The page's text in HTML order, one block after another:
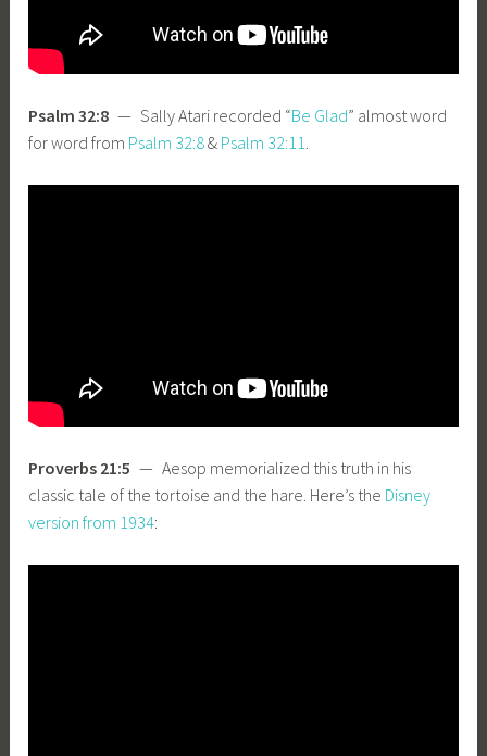
Psalm 32:8 — Sally Atari recorded “Be Glad” almost word
for word from Psalm 32:8& Psalm 32:11.
Proverbs 21:5 — Aesop memorialized this truth in his
classic tale of the tortoise and the hare. Here’s the Disney
version from 1934: